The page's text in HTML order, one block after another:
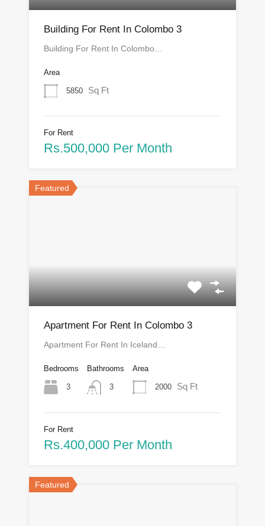
Building For Rent In Colombo 3
Building For Rent In Colombo…
Area
5850 Sq Ft
For Rent
Rs.500,000 Per Month
Featured
Apartment For Rent In Colombo 3
Apartment For Rent In Iceland…
Bedrooms
3
Bathrooms
3
Area
2000 Sq Ft
For Rent
Rs.400,000 Per Month
Featured